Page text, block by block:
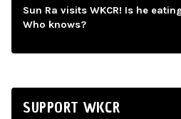
Sun Ra visits WKCR! Is he
Who knows?
SUPPORT WKCR